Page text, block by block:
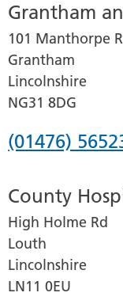
Grantham
101 Manthorpe
Grantham
Lincolnshire
NG31 8DG
Phone
for
Grantham
and
District
(01476)
County
High Holme Rd
Louth
Lincolnshire
LN11 0EU